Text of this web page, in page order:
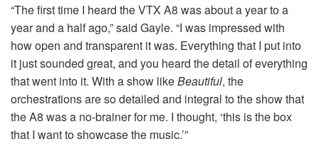
“The first time I heard the VTX A8 was about a year to a
year and a half ago,” said Gayle. “I was impressed with
how open and transparent it was. Everything that I put into
it just sounded great, and you heard the detail of everything
that went into it. With a show likeBeautiful, the
orchestrations are so detailed and integral to the show that
the A8 was a no-brainer for me. I thought, ‘this is the box
that I want to showcase the music.’”